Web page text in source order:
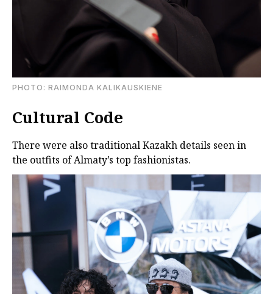
PHOTO: RAIMONDA KALIKAUSKIENE
Cultural Code
There were also traditional Kazakh details seen in
the outfits of Almaty’s top fashionistas.